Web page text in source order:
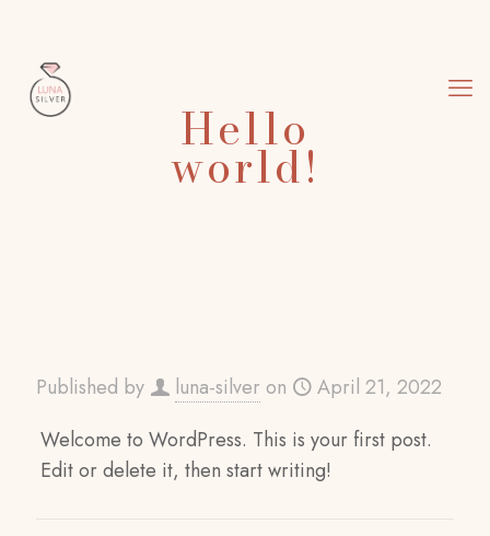
Hello
world!
Published by luna-silver on
April 21, 2022
Welcome to WordPress. This is your first post.
Edit or delete it, then start writing!